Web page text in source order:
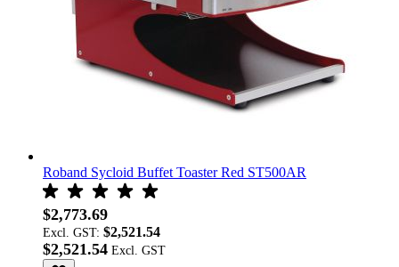
Roband Sycloid Buffet Toaster Red ST500AR
$2,773.69
Excl. GST: $2,521.54
$2,521.54